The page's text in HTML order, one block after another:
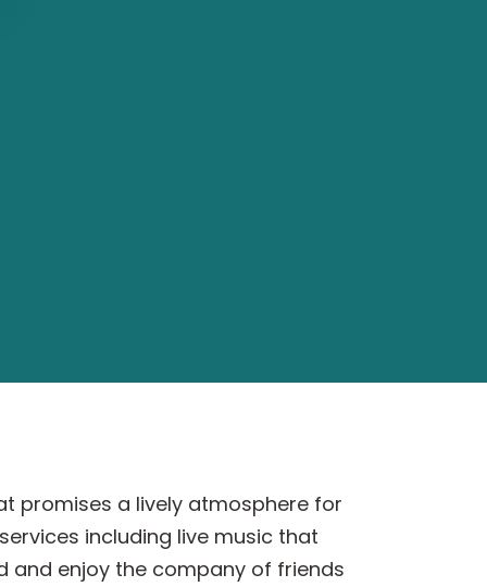
promises a lively atmosphere for
including live music that
and enjoy the company of friends